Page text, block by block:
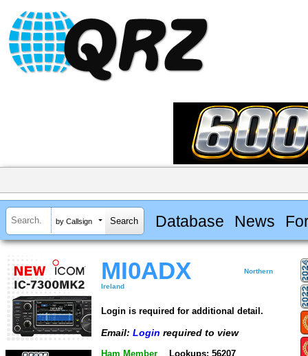
by Callsign Database News
MI0ADX
Northern
Ireland
Login is required for additional detail.
Email: Login required to view
Ham Member Lookups: 56207